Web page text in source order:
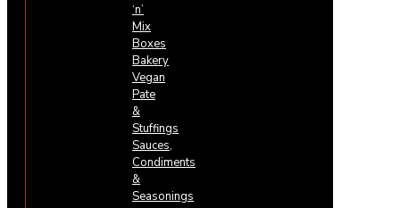
‘n’
Mix
Boxes
Bakery
Vegan
Pate
&
Stuffings
Sauces,
Condiments
&
Seasonings